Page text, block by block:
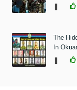
❚
The
In
❚